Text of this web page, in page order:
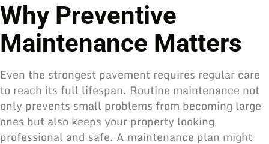
Why Preventive
Maintenance Matters
Even the strongest pavement requires regular care
to reach its full lifespan. Routine maintenance not
only prevents small problems from becoming large
ones but also keeps your property looking
professional and safe. A maintenance plan might